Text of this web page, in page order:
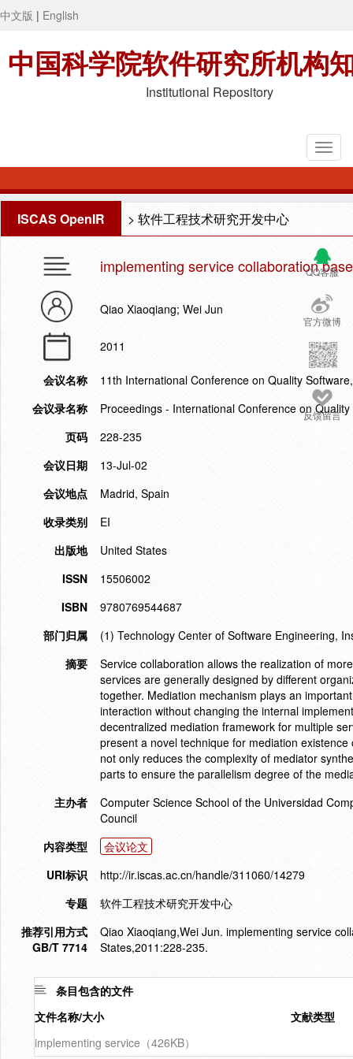
中文版 | English
中国科学院软件研究所机构
Institutional Repository
ISCAS OpenIR > 软件工程技术研究开发中心
QQ客服
官方微博
反馈留言
implementing service collaboration
Qiao Xiaoqiang; Wei Jun
2011
会议名称
11th International Conference on Quality
会议录名称
Proceedings - International Conference on
页码
228-235
会议日期
13-Jul-02
会议地点
Madrid, Spain
收录类别
EI
出版地
United States
ISSN
15506002
ISBN
9780769544687
部门归属
(1) Technology Center of Software Engineering,
摘要
Service collaboration allows the realization of
services are generally designed by different
together. Mediation mechanism plays an
interaction without changing the internal
decentralized mediation framework for multiple
present a novel technique for mediation
not only reduces the complexity of mediator
parts to ensure the parallelism degree of the
主办者
Computer Science School of the Universidad
Council
内容类型
会议论文
URI标识
http://ir.iscas.ac.cn/handle/311060/14279
专题
软件工程技术研究开发中心
推荐引用方式
GB/T 7714
Qiao Xiaoqiang,Wei Jun. implementing service
States,2011:228-235.
条目包含的文件
文件名称/大小
文献类型
implementing service（426KB）